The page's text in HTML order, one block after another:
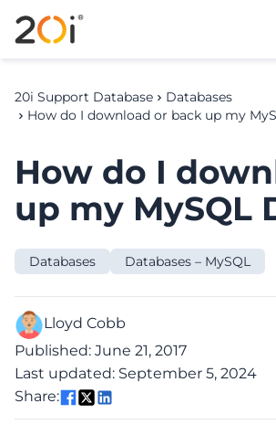
20i Support Database
Databases
How do I download or back up my
How do I
up my MySQL
Databases Databases – MySQL
Lloyd Cobb
Published: June 21, 2017
Last updated: September 5, 2024
Share: